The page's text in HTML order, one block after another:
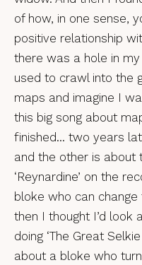
of how, in one sense,
positive relationship
there was a hole in my
used to crawl into the
maps and imagine I
this big song about
finished… two years
and the other is about
‘Reynardine’ on the
bloke who can
then I thought I’d look
doing ‘The Great
about a bloke who